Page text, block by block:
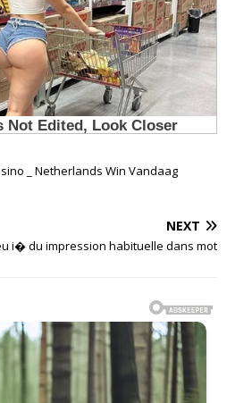
_ Netherlands Win Vandaag
NEXT
i� du impression habituelle dans mot